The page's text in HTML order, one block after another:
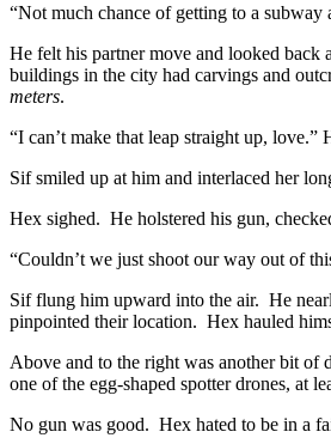
“Not much chance of getting to a subway
He felt his partner move and looked
buildings in the city had carvings and
meters.
“I can’t make that leap straight up, love.”
Sif smiled up at him and interlaced her
Hex sighed. He holstered his gun,
“Couldn’t we just shoot our way out of
Sif flung him upward into the air. He
pinpointed their location. Hex hauled
Above and to the right was another bit
one of the egg-shaped spotter drones, at
No gun was good. Hex hated to be in a